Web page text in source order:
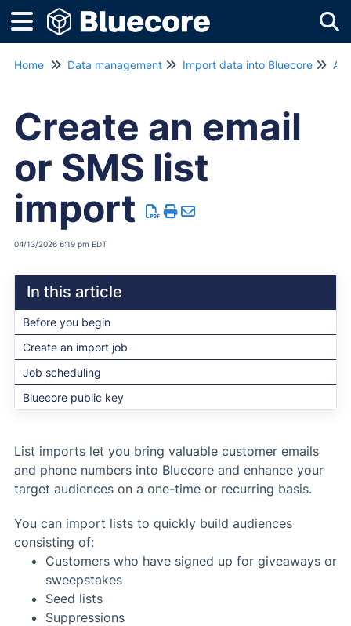
Home Data management Import data into Bluecore
Create an email
or SMS list
import
04/13/2026 6:19 pm EDT
In this article
Before you begin
Create an import job
Job scheduling
Bluecore public key
List imports let you bring valuable customer emails
and phone numbers into Bluecore and enhance your
target audiences on a one-time or recurring basis.
You can import lists to quickly build audiences
consisting of:
Customers who have signed up for giveaways or
sweepstakes
Seed lists
Suppressions